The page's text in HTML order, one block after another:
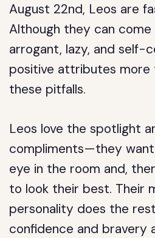
August 22nd, Leos are
Although they can come
arrogant, lazy, and self-
positive attributes more
these pitfalls.
Leos love the spotlight
compliments—they
eye in the room and,
to look their best. Their
personality does the
confidence and bravery